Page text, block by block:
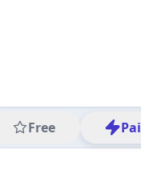
Free